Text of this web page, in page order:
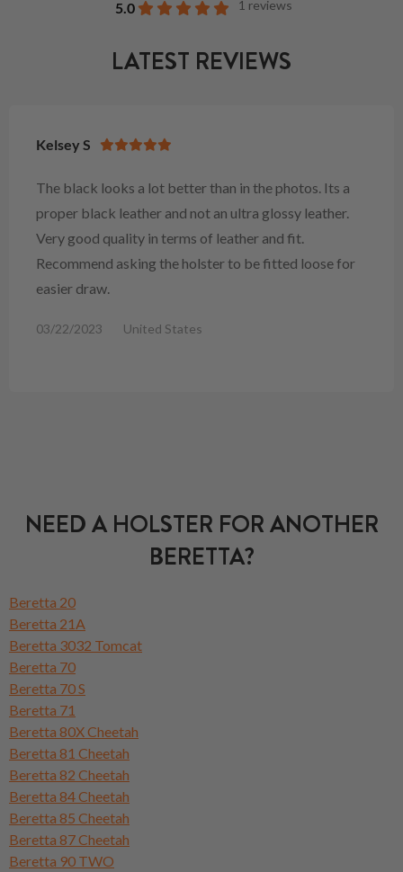
5.0 1 reviews
LATEST REVIEWS
Kelsey S
The black looks a lot better than in the photos. Its a
proper black leather and not an ultra glossy leather.
Very good quality in terms of leather and fit.
Recommend asking the holster to be fitted loose for
easier draw.
03/22/2023 United States
NEED A HOLSTER FOR ANOTHER
BERETTA?
Beretta 20
Beretta 21A
Beretta 3032 Tomcat
Beretta 70
Beretta 70 S
Beretta 71
Beretta 80X Cheetah
Beretta 81 Cheetah
Beretta 82 Cheetah
Beretta 84 Cheetah
Beretta 85 Cheetah
Beretta 87 Cheetah
Beretta 90 TWO